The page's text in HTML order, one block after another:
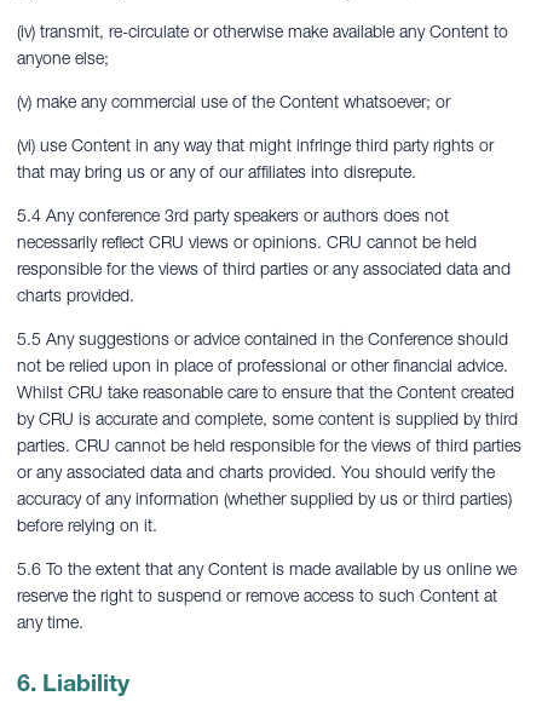
(iv) transmit, re-circulate or otherwise make available any Content to
anyone else;
(v) make any commercial use of the Content whatsoever; or
(vi) use Content in any way that might infringe third party rights or
that may bring us or any of our affiliates into disrepute.
5.4 Any conference 3rd party speakers or authors does not
necessarily reflect CRU views or opinions. CRU cannot be held
responsible for the views of third parties or any associated data and
charts provided.
5.5 Any suggestions or advice contained in the Conference should
not be relied upon in place of professional or other financial advice.
Whilst CRU take reasonable care to ensure that the Content created
by CRU is accurate and complete, some content is supplied by third
parties. CRU cannot be held responsible for the views of third parties
or any associated data and charts provided. You should verify the
accuracy of any information (whether supplied by us or third parties)
before relying on it.
5.6 To the extent that any Content is made available by us online we
reserve the right to suspend or remove access to such Content at
any time.
6. Liability